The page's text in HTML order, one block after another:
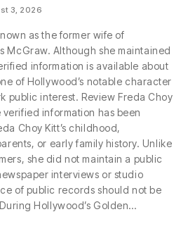
3, 2026
as the former wife of
McGraw. Although she maintained
information is available about
of Hollywood’s notable character
public interest. Review Freda Choy
verified information has been
Choy Kitt’s childhood,
or early family history. Unlike
she did not maintain a public
interviews or studio
of public records should not be
Hollywood’s Golden…